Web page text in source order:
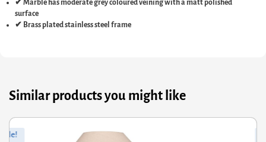
✔ Marble has moderate grey coloured veining with a matt polished
surface
✔ Brass plated stainless steel frame
Similar products you might like
Sale!